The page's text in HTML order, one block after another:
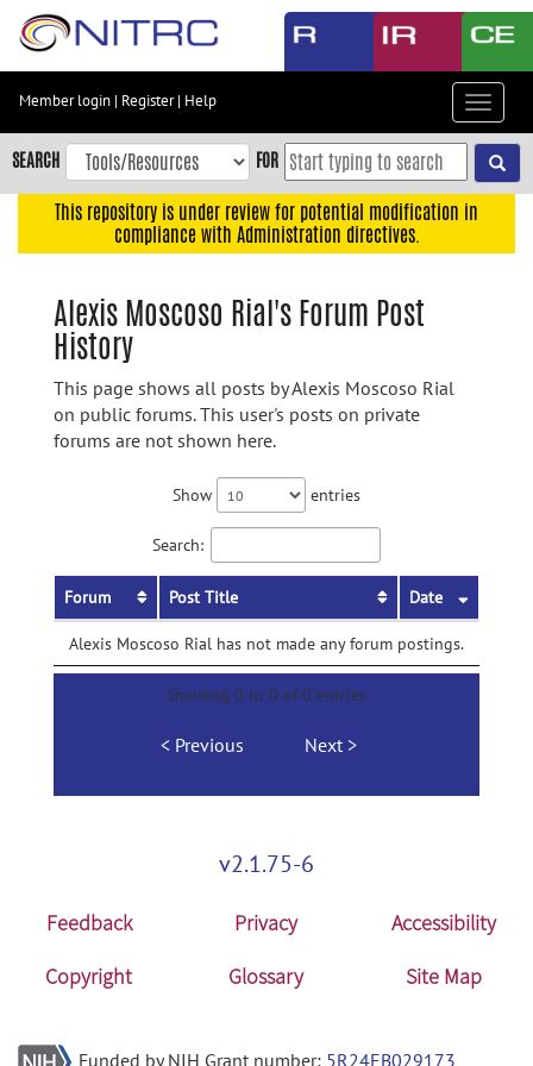
Skip
content
Skip
to
navigation
Accessibility
Member login | Register| Help
Toggle
SEARCH FOR
This repository is under review for potential modification in
compliance with Administration directives.
Alexis Moscoso Rial's Forum Post
History
This page shows all posts by Alexis Moscoso Rial
on public forums. This user's posts on private
forums are not shown here.
Show entries
Search:
Forum Post Title Date
Alexis Moscoso Rial has not made any forum postings.
Showing 0 to 0 of 0 entries
Previous Next
v2.1.75-6
Feedback Privacy
Accessibility
Copyright
Glossary Site Map
Funded by NIH Grant number: 5R24EB029173